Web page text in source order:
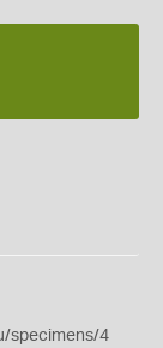
specimens/4